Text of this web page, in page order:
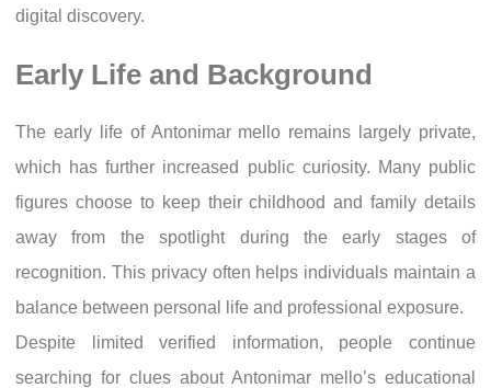
digital discovery.
Early Life and Background
The early life of Antonimar mello remains largely private,
which has further increased public curiosity. Many public
figures choose to keep their childhood and family details
away from the spotlight during the early stages of
recognition. This privacy often helps individuals maintain a
balance between personal life and professional exposure.
Despite limited verified information, people continue
searching for clues about Antonimar mello’s educational